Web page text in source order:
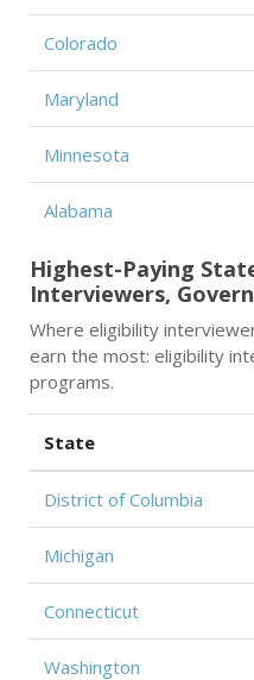
Colorado
Maryland
Minnesota
Alabama
Highest-Paying
Interviewers,
Where eligibility
earn the most: eligibility
programs.
State
District of Columbia
Michigan
Connecticut
Washington